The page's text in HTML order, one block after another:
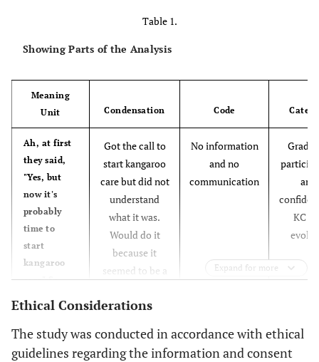
Table 1.
Showing Parts of the Analysis
Meaning
Unit
Condensation Code
Ah, at first
they said,
"Yes, but
now it's
probably
time to
start
kangaroo
care" So ...
only that it
was just a
good thing
Got the call to
start kangaroo
care but did not
understand
what it was.
Would do it
because it
seemed to be a
do.
No information
and no
communication
and
KC
Expand for more
Ethical Considerations
The study was conducted in accordance with ethical
guidelines regarding the information and consent